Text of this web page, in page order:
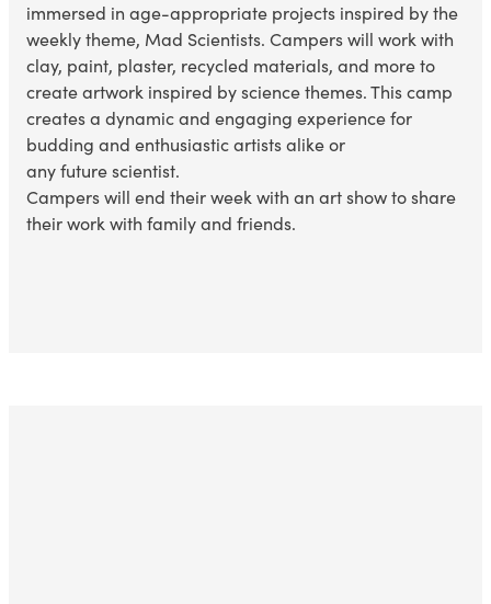
immersed in age-appropriate projects inspired by the
weekly theme, Mad Scientists. Campers will work with
clay, paint, plaster, recycled materials, and more to
create artwork inspired by science themes. This camp
creates a dynamic and engaging experience for
budding and enthusiastic artists alike or
any future scientist.
Campers will end their week with an art show to share
their work with family and friends.